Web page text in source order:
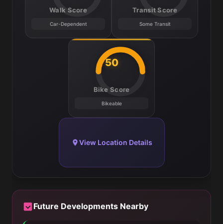
Walk Score
Car-Dependent
Transit Score
Some Transit
50
Bike Score
Bikeable
View Location Details
Future Developments Nearby